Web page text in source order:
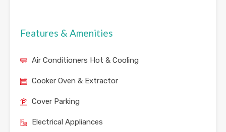
Features & Amenities
Air Conditioners Hot & Cooling
Cooker Oven & Extractor
Cover Parking
Electrical Appliances